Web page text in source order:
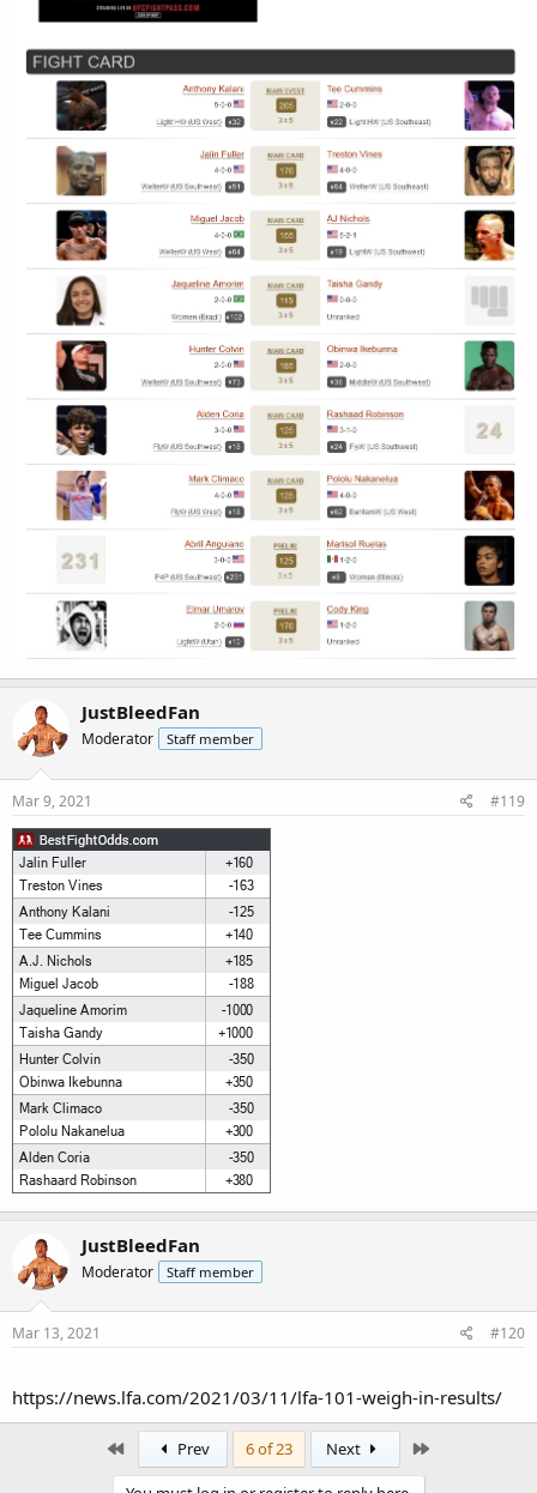
JustBleedFan
Moderator Staff member
Mar 9, 2021 #119
JustBleedFan
Moderator Staff member
Mar 13, 2021 #120
https://news.lfa.com/2021/03/11/lfa-101-weigh-in-results/
First Prev 6 of 23 Next